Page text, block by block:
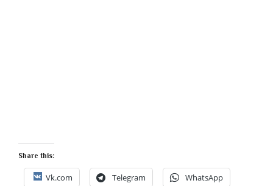
Share this:
Vk.com Telegram WhatsApp